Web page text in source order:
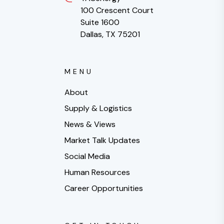
100 Crescent Court
Suite 1600
Dallas, TX 75201
MENU
About
Supply & Logistics
News & Views
Market Talk Updates
Social Media
Human Resources
Career Opportunities